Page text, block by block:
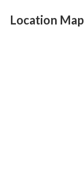
Location Map